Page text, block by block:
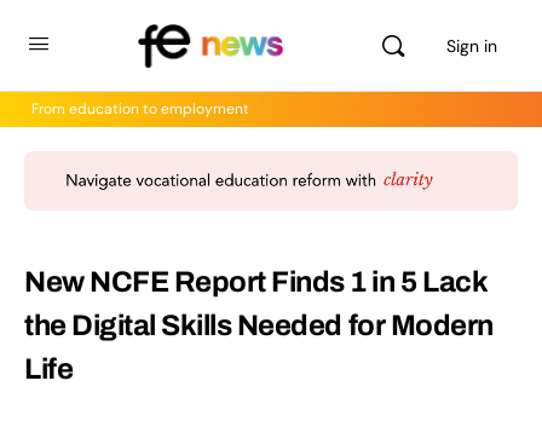
Sign in
From education to employment
New NCFE Report Finds 1 in 5 Lack
the Digital Skills Needed for Modern
Life